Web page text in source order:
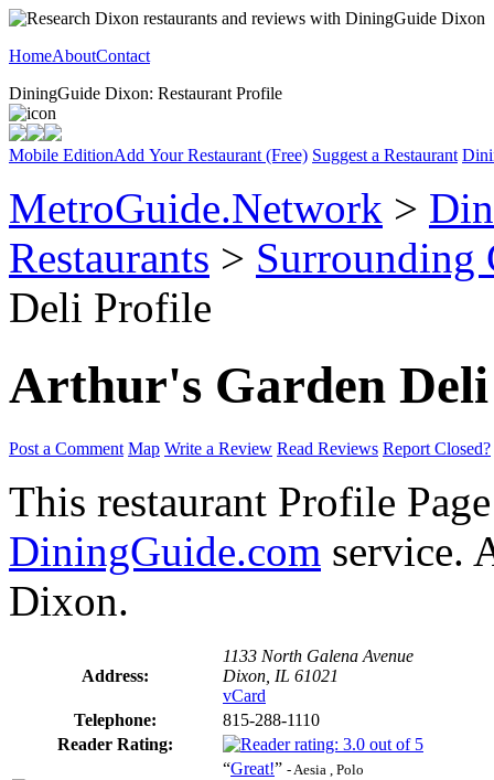
HomeAboutContact
DiningGuide Dixon: Restaurant Profile
Mobile EditionAdd Your Restaurant (Free) Suggest a Restaurant
MetroGuide.Network >
Restaurants > Surrounding
Deli Profile
Arthur's Garden Deli
Post a Comment Map Write a Review Read Reviews Report Closed?
This restaurant Profile
DiningGuide.com service.
Dixon.
Address:
1133 North Galena Avenue
Dixon, IL 61021
vCard
Telephone:
815-288-1110
Reader Rating:
“Great!” - Aesia , Polo